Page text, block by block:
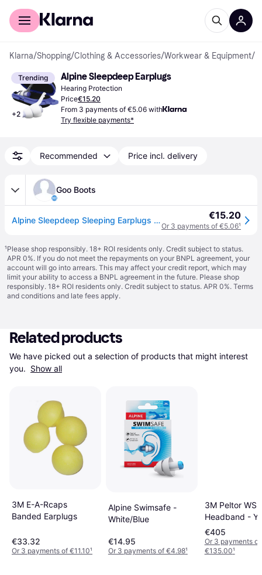
For shoppers
Klarna/Shopping/Clothing & Accessories/Workwear & Equipment/
Trending
+2
Alpine Sleepdeep Earplugs
Hearing Protection
Price€15.20
From 3 payments of €5.06 with
Try flexible payments*
Recommended Price incl. delivery
Goo Boots
Alpine Sleepdeep Sleeping Earplugs 1 Pair €15.20
Or 3 payments of €5.06¹
¹Please shop responsibly. 18+ ROI residents only. Credit subject to status.
APR 0%. If you do not meet the repayments on your BNPL agreement, your
account will go into arrears. This may affect your credit report, which may
limit your ability to access a BNPL agreement in the future. Please shop
responsibly. 18+ ROI residents only. Credit subject to status. APR 0%. Terms
and conditions and late fees apply.
Related products
We have picked out a selection of products that might interest
you. Show all
3M E-A-Rcaps
Banded Earplugs
€33.32
Or 3 payments of €11.10¹
Alpine Swimsafe -
White/Blue
€14.95
Or 3 payments of €4.98¹
3M Peltor WS
Headband -
€405
Or 3 payments of
€135.00¹